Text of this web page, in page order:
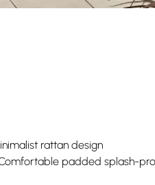
rattan design
padded splash-